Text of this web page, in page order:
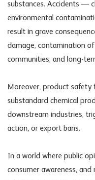
substances. Accidents —
environmental
result in grave
damage, contamination
communities, and long-
Moreover, product safety
substandard chemical
downstream industries,
action, or export bans.
In a world where public
consumer awareness,